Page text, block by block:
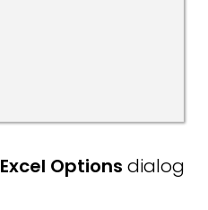
Excel Options dialog